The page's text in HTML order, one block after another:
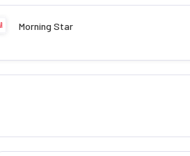
Morning Star